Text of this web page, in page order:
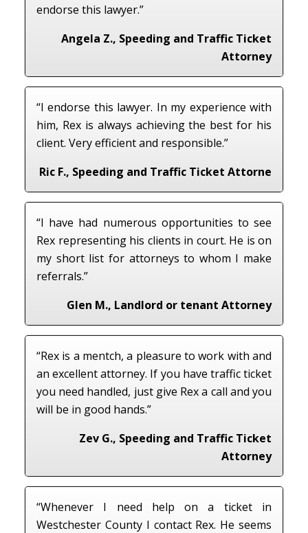
endorse this lawyer.”
Angela Z., Speeding and Traffic Ticket
Attorney
“I endorse this lawyer. In my experience with
him, Rex is always achieving the best for his
client. Very efficient and responsible.”
Ric F., Speeding and Traffic Ticket Attorne
“I have had numerous opportunities to see
Rex representing his clients in court. He is on
my short list for attorneys to whom I make
referrals.”
Glen M., Landlord or tenant Attorney
“Rex is a mentch, a pleasure to work with and
an excellent attorney. If you have traffic ticket
you need handled, just give Rex a call and you
will be in good hands.”
Zev G., Speeding and Traffic Ticket
Attorney
“Whenever I need help on a ticket in
Westchester County I contact Rex. He seems